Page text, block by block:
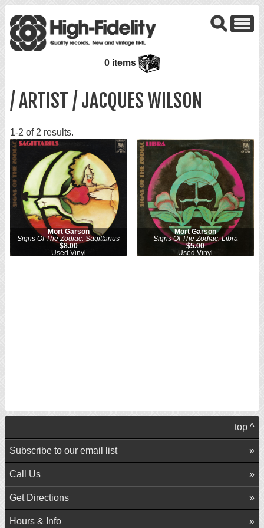
0 items
/ ARTIST / JACQUES WILSON
1-2 of 2 results.
Mort Garson
Signs Of The Zodiac: Sagittarius
$8.00
Used Vinyl
Mort Garson
Signs Of The Zodiac: Libra
$5.00
Used Vinyl
top ^
Subscribe to our email list
Call Us
Get Directions
Hours & Info